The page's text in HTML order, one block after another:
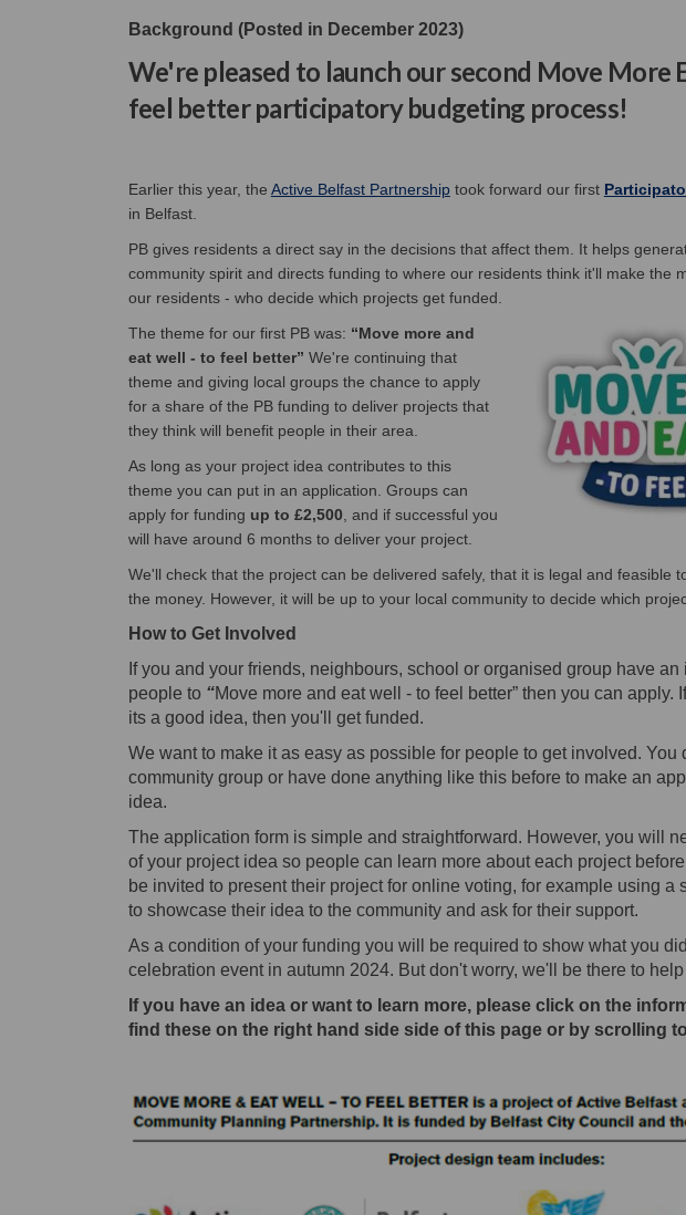
Background (Posted in December 2023)
We're pleased to launch our second Move More
feel better participatory budgeting process!
Earlier this year, the Active Belfast Partnership(External link)
took forward our first
in Belfast.
PB gives residents a direct say in the decisions that affect them. It helps
community spirit and directs funding to where our residents think it'll make the
our residents - who decide which projects get funded.
The theme for our first PB was: “Move more and
eat well - to feel better” We're continuing that
theme and giving local groups the chance to apply
for a share of the PB funding to deliver projects that
they think will benefit people in their area.
As long as your project idea contributes to this
theme you can put in an application. Groups can
apply for funding up to £2,500, and if successful you
will have around 6 months to deliver your project.
We'll check that the project can be delivered safely, that it is legal and feasible
the money. However, it will be up to your local community to decide which
How to Get Involved
If you and your friends, neighbours, school or organised group have
people to “Move more and eat well - to feel better” then you can apply.
its a good idea, then you'll get funded.
We want to make it as easy as possible for people to get involved. You
community group or have done anything like this before to make an
idea.
The application form is simple and straightforward. However, you will
of your project idea so people can learn more about each project
be invited to present their project for online voting, for example using a
to showcase their idea to the community and ask for their support.
As a condition of your funding you will be required to show what you
celebration event in autumn 2024. But don't worry, we'll be there to
If you have an idea or want to learn more, please click on the
find these on the right hand side side of this page or by scrolling